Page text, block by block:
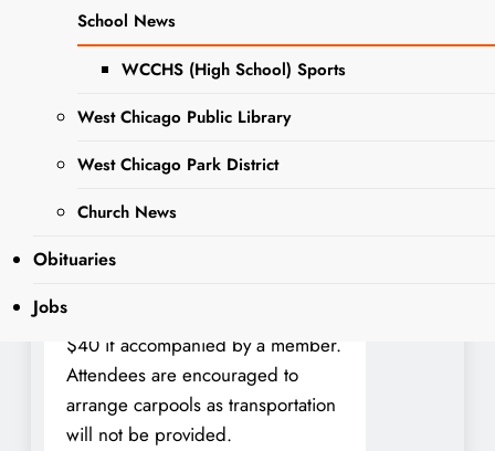
School News
WCCHS (High School) Sports
West Chicago Public Library
West Chicago Park District
Church News
Obituaries
Jobs
The matinee performance will take
place on Sunday, February 2,
This exciting outing offers
members a chance to enjoy the
fellow club members. The club is
covering part of the ticket price,
Non-members may also attend for
$40 if accompanied by a member.
Attendees are encouraged to
arrange carpools as transportation
will not be provided.